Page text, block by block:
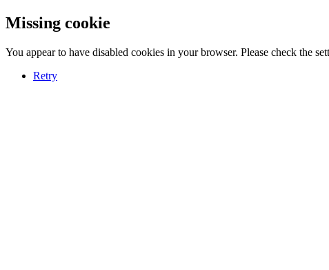
Missing cookie
You appear to have disabled cookies in your browser. Please check the
Retry